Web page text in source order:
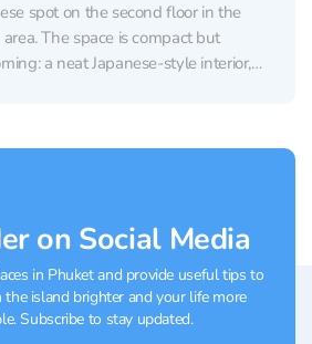
spot on the second floor in the
area. The space is compact but
a neat Japanese-style interior,
on Social Media
in Phuket and provide useful tips to
the island brighter and your life more
Subscribe to stay updated.